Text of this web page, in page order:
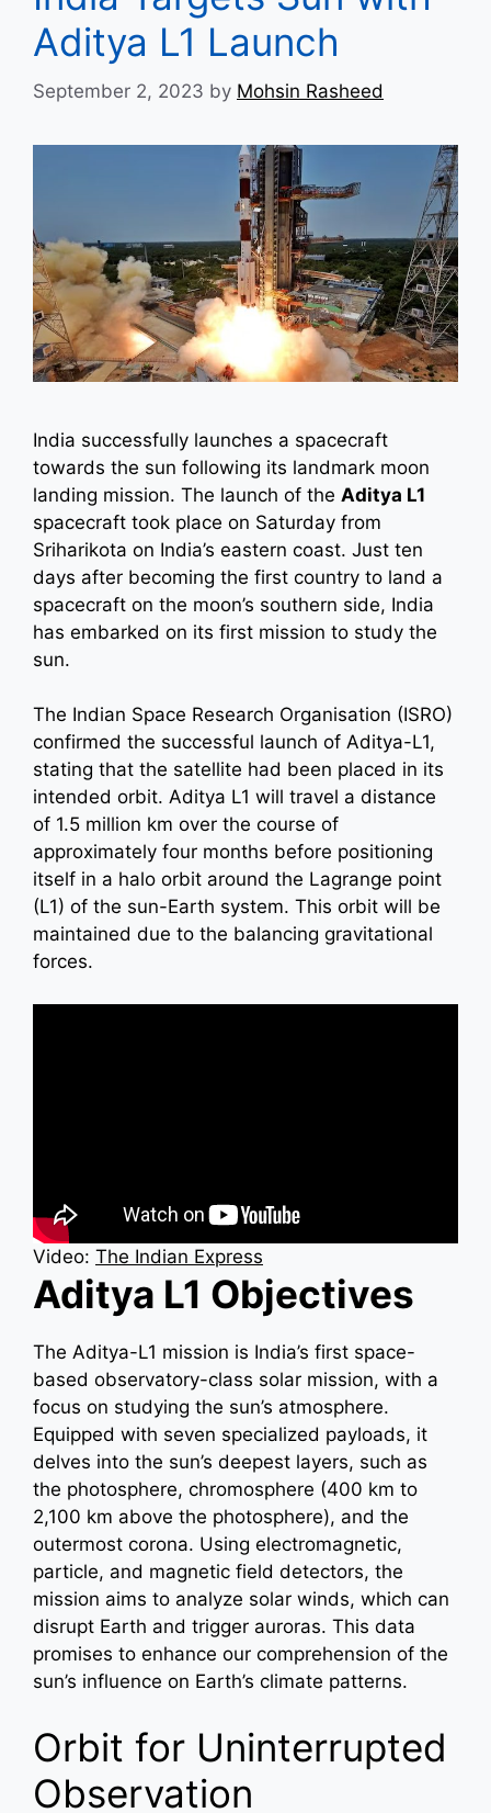
Aditya L1 Launch
September 2, 2023 by Mohsin Rasheed
India successfully launches a spacecraft
towards the sun following its landmark moon
landing mission. The launch of the Aditya L1
spacecraft took place on Saturday from
Sriharikota on India’s eastern coast. Just ten
days after becoming the first country to land a
spacecraft on the moon’s southern side, India
has embarked on its first mission to study the
sun.
The Indian Space Research Organisation (ISRO)
confirmed the successful launch of Aditya-L1,
stating that the satellite had been placed in its
intended orbit. Aditya L1 will travel a distance
of 1.5 million km over the course of
approximately four months before positioning
itself in a halo orbit around the Lagrange point
(L1) of the sun-Earth system. This orbit will be
maintained due to the balancing gravitational
forces.
Video: The Indian Express
Aditya L1 Objectives
The Aditya-L1 mission is India’s first space-
based observatory-class solar mission, with a
focus on studying the sun’s atmosphere.
Equipped with seven specialized payloads, it
delves into the sun’s deepest layers, such as
the photosphere, chromosphere (400 km to
2,100 km above the photosphere), and the
outermost corona. Using electromagnetic,
particle, and magnetic field detectors, the
mission aims to analyze solar winds, which can
disrupt Earth and trigger auroras. This data
promises to enhance our comprehension of the
sun’s influence on Earth’s climate patterns.
Orbit for Uninterrupted
Observation